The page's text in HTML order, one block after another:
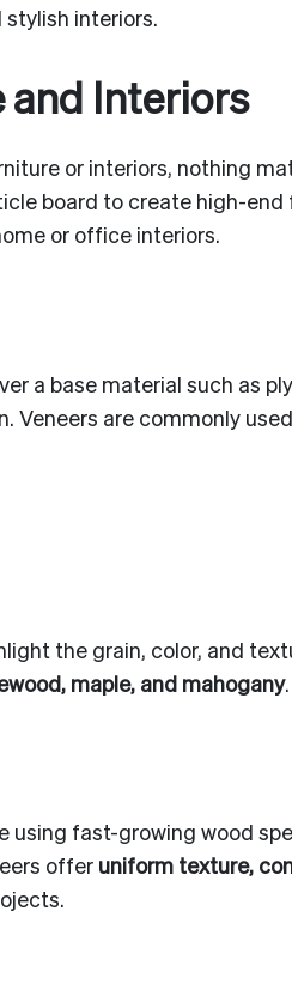
interiors.
and Interiors
or interiors, nothing
board to create high-
or office interiors.
a base material such as
Veneers are commonly
the grain, color, and
maple, and mahogany
fast-growing wood
offer uniform texture,